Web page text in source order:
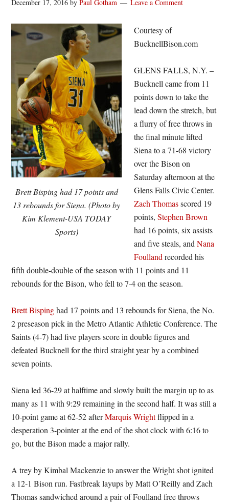
December 17, 2016 byPaul Gotham Leave a Comment
Brett Bisping had 17 points and
13 rebounds for Siena. (Photo by
Kim Klement-USA TODAY
Sports)
Courtesy of
BucknellBison.com
GLENS FALLS, N.Y. –
Bucknell came from 11
points down to take the
lead down the stretch, but
a flurry of free throws in
the final minute lifted
Siena to a 71-68 victory
over the Bison on
Saturday afternoon at the
Glens Falls Civic Center.
Zach Thomasscored 19
points,Stephen Brown
had 16 points, six assists
and five steals, andNana
Foulland recorded his
fifth double-double of the season with 11 points and 11
rebounds for the Bison, who fell to 7-4 on the season.
Brett Bispinghad 17 points and 13 rebounds for Siena, the No.
2 preseason pick in the Metro Atlantic Athletic Conference. The
Saints (4-7) had five players score in double figures and
defeated Bucknell for the third straight year by a combined
seven points.
Siena led 36-29 at halftime and slowly built the margin up to as
many as 11 with 9:29 remaining in the second half. It was still a
10-point game at 62-52 afterMarquis Wrightflipped in a
desperation 3-pointer at the end of the shot clock with 6:16 to
go, but the Bison made a major rally.
A trey by Kimbal Mackenzie to answer the Wright shot ignited
a 12-1 Bison run. Fastbreak layups by Matt O’Reilly and Zach
Thomas sandwiched around a pair of Foulland free throws